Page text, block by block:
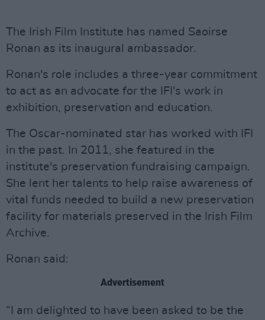
The Irish Film Institute has named Saoirse
Ronan as its inaugural ambassador.
Ronan's role includes a three-year commitment
to act as an advocate for the IFI's work in
exhibition, preservation and education.
The Oscar-nominated star has worked with IFI
in the past. In 2011, she featured in the
institute's preservation fundraising campaign.
She lent her talents to help raise awareness of
vital funds needed to build a new preservation
facility for materials preserved in the Irish Film
Archive.
Ronan said:
Advertisement
“I am delighted to have been asked to be the